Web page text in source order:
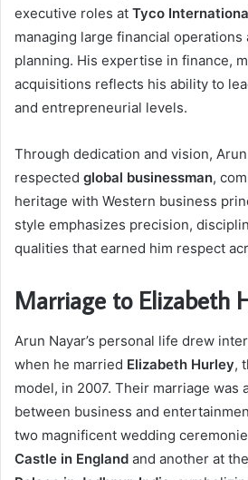
executive roles at Tyco
managing large financial operations
planning. His expertise in finance,
acquisitions reflects his ability to
and entrepreneurial levels.
Through dedication and vision,
respected global businessman,
heritage with Western business
style emphasizes precision,
qualities that earned him respect
Marriage to Elizabeth
Arun Nayar’s personal life drew
when he married Elizabeth Hurley,
model, in 2007. Their marriage was
between business and
two magnificent wedding
Castle in England and another at the